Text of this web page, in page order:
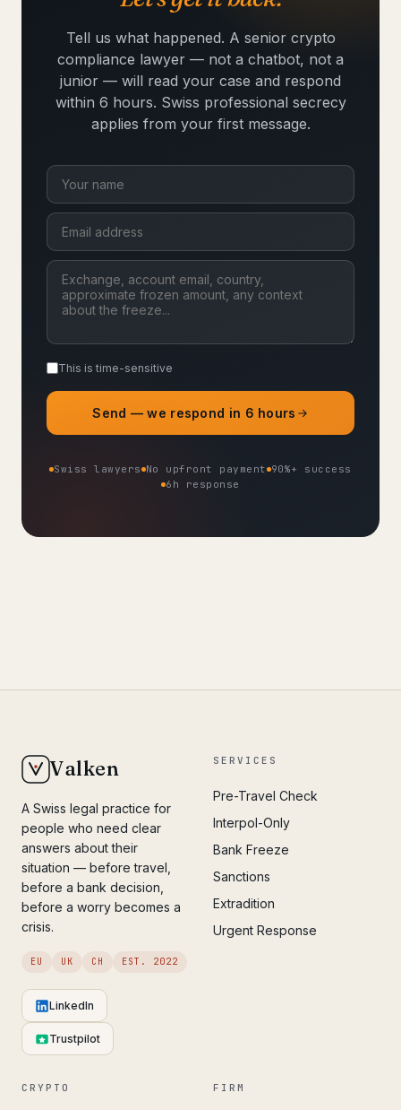
Tell us what happened. A senior crypto
compliance lawyer — not a chatbot, not a
junior — will read your case and respond
within 6 hours. Swiss professional secrecy
applies from your first message.
This is time-sensitive
Send — we respond in 6 hours
Swiss lawyers No upfront payment 90%+ success
6h response
Valken
A Swiss legal practice for
people who need clear
answers about their
situation — before travel,
before a bank decision,
before a worry becomes a
crisis.
EU UK CH EST. 2022
LinkedIn
Trustpilot
SERVICES
Pre-Travel Check
Interpol-Only
Bank Freeze
Sanctions
Extradition
Urgent Response
CRYPTO FIRM